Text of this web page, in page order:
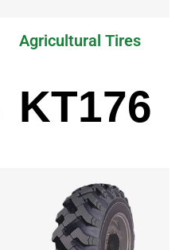
Agricultural Tires
KT176